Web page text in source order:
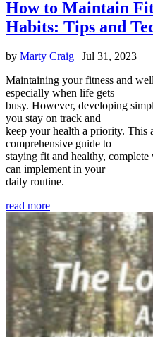
How to Maintain
Habits: Tips and
by Marty Craig | Jul 31, 2023
Maintaining your fitness and
especially when life gets
busy. However, developing
you stay on track and
keep your health a priority.
comprehensive guide to
staying fit and healthy,
can implement in your
daily routine.
read more